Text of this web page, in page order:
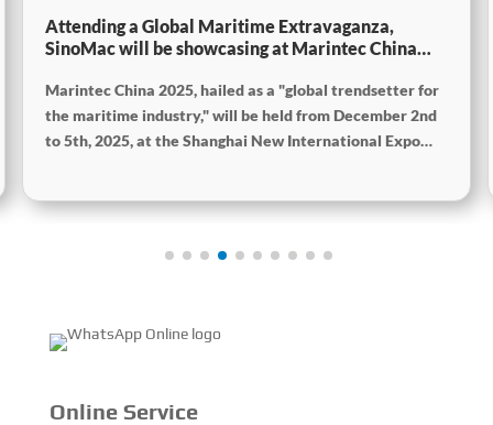
Attending a Global Maritime Extravaganza,
SinoMac will be showcasing at Marintec China
Marintec China 2025, hailed as a "global trendsetter for
the maritime industry," will be held from December 2nd
to 5th, 2025, at the Shanghai New International Expo
Maritime Industry," and the theme of the High-Level
Online Service